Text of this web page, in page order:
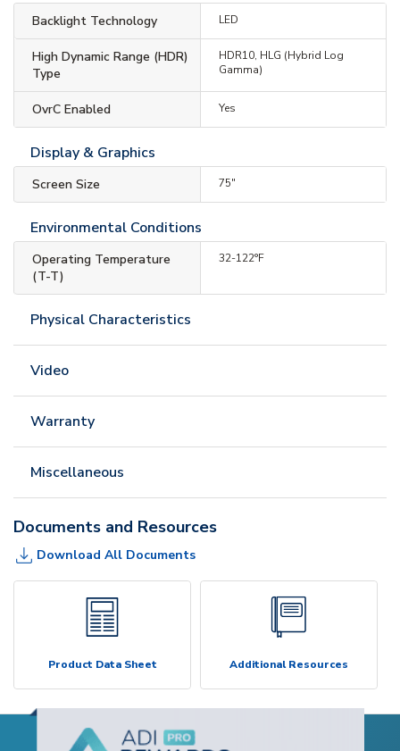
Backlight Technology LED
High Dynamic Range (HDR)
Type
HDR10, HLG (Hybrid Log
Gamma)
OvrC Enabled Yes
Display & Graphics
Screen Size 75"
Environmental Conditions
Operating Temperature
(T-T)
32-122°F
Physical Characteristics
Video
Warranty
Miscellaneous
Documents and Resources
Download All Documents
Product Data Sheet Additional Resources